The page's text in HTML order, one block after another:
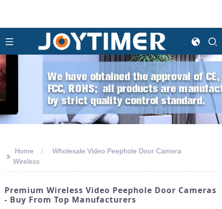
>>
Home
Wholesale Video Peephole Door Camera
Wireless
Premium Wireless Video Peephole Door Cameras
- Buy From Top Manufacturers